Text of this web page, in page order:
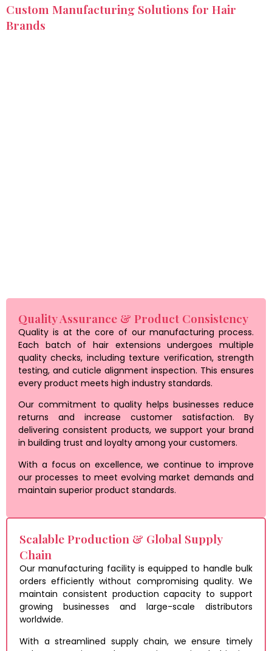
Custom Manufacturing Solutions for Hair
Brands
Scalable Production & Global Supply
Chain
Our manufacturing facility is equipped to handle bulk
orders efficiently without compromising quality. We
maintain consistent production capacity to support
growing businesses and large-scale distributors
worldwide.
With a streamlined supply chain, we ensure timely
Quality Assurance & Product Consistency
Quality is at the core of our manufacturing process.
Each batch of hair extensions undergoes multiple
quality checks, including texture verification, strength
testing, and cuticle alignment inspection. This ensures
every product meets high industry standards.
Our commitment to quality helps businesses reduce
returns and increase customer satisfaction. By
delivering consistent products, we support your brand
in building trust and loyalty among your customers.
With a focus on excellence, we continue to improve
our processes to meet evolving market demands and
maintain superior product standards.